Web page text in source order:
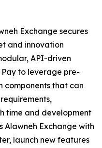
Exchange secures
and innovation
API-driven
to leverage pre-
components that can
time and development
Alawneh Exchange with
launch new features